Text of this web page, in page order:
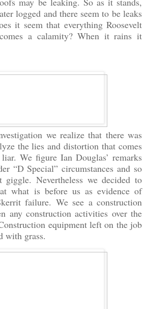
logged and there seem to be leaks
it seem that everything Roosevelt
a calamity? When it rains it
we realize that there was
the lies and distortion that comes
We figure Ian Douglas’ remarks
“D Special” circumstances and so
Nevertheless we decided to
what is before us as evidence of
failure. We see a construction
any construction activities over the
equipment left on the job
with grass.